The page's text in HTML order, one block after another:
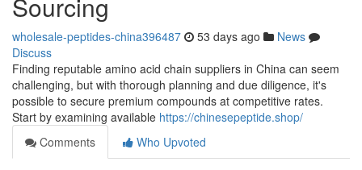
wholesale-peptides-china396487 53 days ago
News
Discuss
Finding reputable amino acid chain suppliers in China can seem
challenging, but with thorough planning and due diligence, it's
possible to secure premium compounds at competitive rates.
Start by examining available https://chinesepeptide.shop/
Comments
Who Upvoted